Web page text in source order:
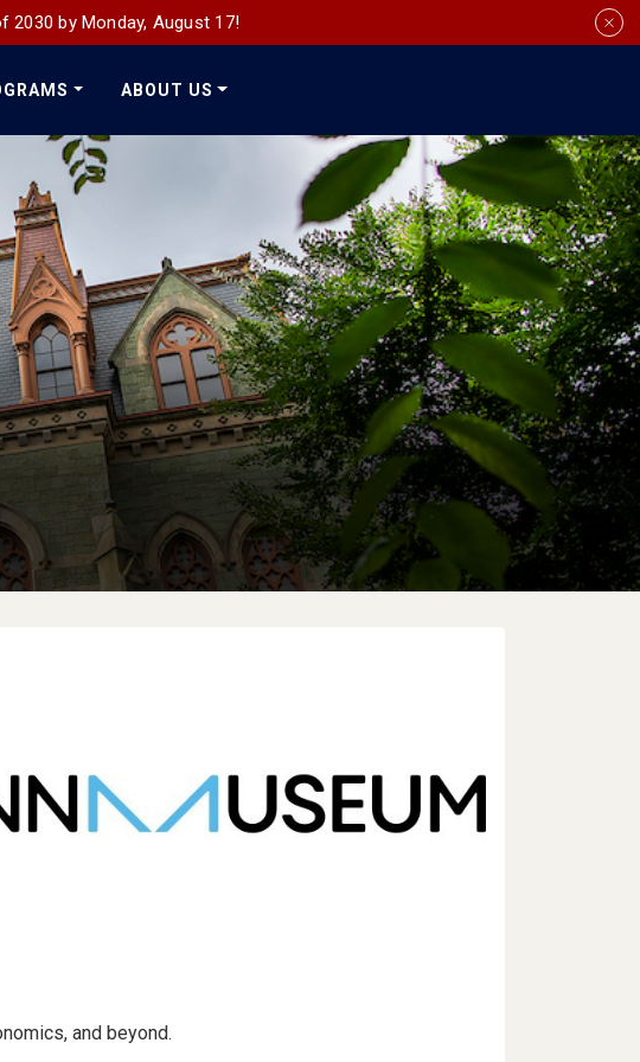
2030 by Monday, August 17!
ABOUT US
Media
and beyond.